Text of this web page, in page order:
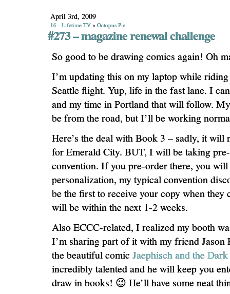
April 3rd, 2009
16 - Lifetime TV » Octopus Pie
#273 – magazine renewal challenge
So good to be drawing comics again! Oh
I’m updating this on my laptop while
Seattle flight. Yup, life in the fast lane. I
and my time in Portland that will follow.
be from the road, but I’ll be working
Here’s the deal with Book 3 – sadly, it will
for Emerald City. BUT, I will be taking
convention. If you pre-order there, you
personalization, my typical convention
be the first to receive your copy when
will be within the next 1-2 weeks.
Also ECCC-related, I realized my booth
I’m sharing part of it with my friend Jason
the beautiful comic Jaephisch and the
incredibly talented and he will keep you
draw in books! 😉 He’ll have some neat